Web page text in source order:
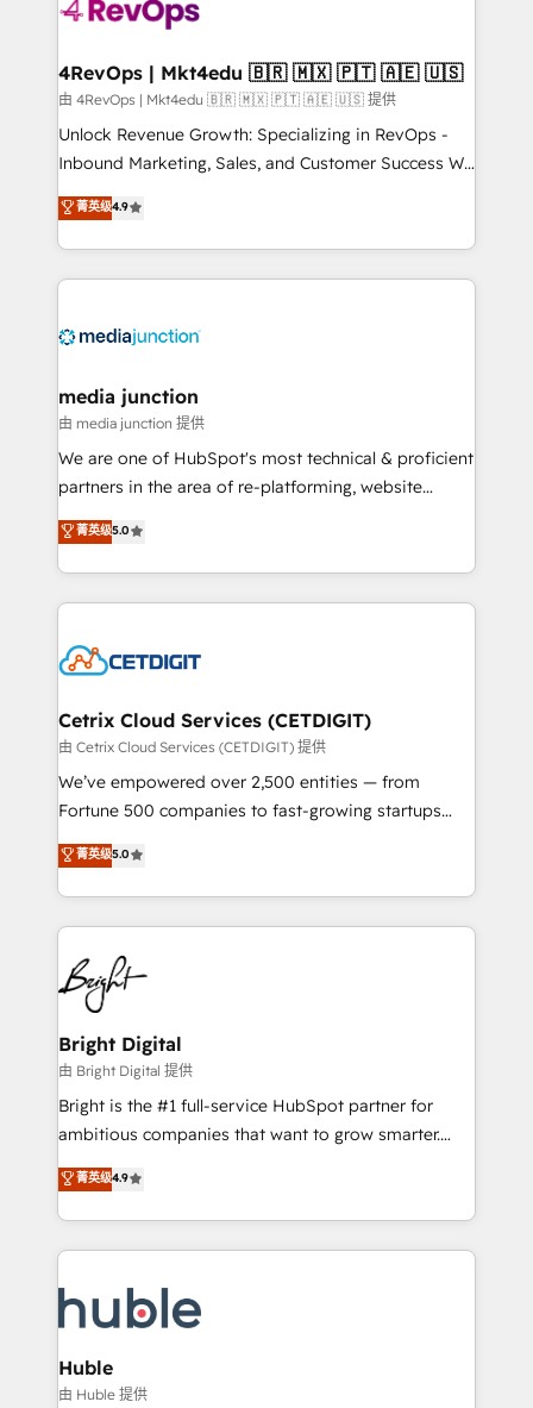
explore whether S2 is the partner you’ve been
looking for...and get your next big initiative moving!
4RevOps | Mkt4edu 🇧🇷 🇲🇽 🇵🇹 🇦🇪 🇺🇸
由 4RevOps | Mkt4edu 🇧🇷 🇲🇽 🇵🇹 🇦🇪 🇺🇸 提供
Unlock Revenue Growth: Specializing in RevOps -
Inbound Marketing, Sales, and Customer Success We
specialize in driving revenue growth for companies
across industries through tailored marketing, sales,
and customer success strategies, utilizing RevOps
methodologies. As Latin America's largest HubSpot
offer unparalleled insights. Operating in five
Mexico, USA, and Portugal—we've executed over a
hundred successful operations. Our approach,
rooted in RevOps principles, integrates analysis,
training, planning, and qualification. Leveraging
inbound marketing tactics, we focus on
understanding, nurturing, and converting leads.
competitive market.
菁英级4.9
media junction
由 media junction 提供
We are one of HubSpot's most technical & proficient
partners in the area of re-platforming, website
design & development. We specialize in multi-hub
implementations for mid-market & enterprise
companies. We are woman-owned, powered by
coffee, and we ❤️ dogs. We produce award-winning
Impact Award 🏆2022 Technical Expertise Impact
Award 🏆2020 Elite Solutions Partner 🏆2019
Integrations HubSpot Impact Award 🏆2019
Marketing Enablement HubSpot Impact Award 🏆
2018 Website Design HubSpot Impact Award 🏆2017
Growth-Driven Design Agency of the Year 🏆2016
Sales Enablement HubSpot Impact Award 🏆2015
HubSpot COS Performance Award 🏆2014 HubSpot
COS Design Award 🏆2013 HubSpot Marketplace
Partner 📆Founded in 1997
菁英级5.0
Cetrix Cloud Services (CETDIGIT)
由 Cetrix Cloud Services (CETDIGIT) 提供
We’ve empowered over 2,500 entities — from
Fortune 500 companies to fast-growing startups
and nonprofits — to streamline operations, scale
revenue, and unlock the full potential of HubSpot.
With deep technical and industry expertise, we fuse
automation, integration, and AI innovation to deliver
lasting impact. We specialize in: • Turnkey and end-
to-end HubSpot implementations • Onboarding for
Sales, Service, Marketing & Content Hubs • AI voice
and chat agents, predictive automation, and smart
workflows • Salesforce + HubSpot integration •
Website design and CMS development • ERP
integration: SAP, NetSuite, Microsoft Dynamics, … •
platform • Client/member portals built on HubSpot •
CaterSuite for the catering industry • Custom and
WooCommerce, BuilderTrend, and more Experience
the difference — reach out to see how AI + HubSpot
菁英级5.0
Bright Digital
由 Bright Digital 提供
Bright is the #1 full-service HubSpot partner for
ambitious companies that want to grow smarter.
From HubSpot onboarding, to training, from
developing a new website to lead generation and
digital marketing; we do it all (and with great
results)! In short, our services include: - HubSpot
HubSpot development: websites, custom modules,
integrations - Marketing & sales solutions: digital
marketing, advertising, campaigns, content and
design We connect people, data and technology to
菁英级4.9
Huble
由 Huble 提供